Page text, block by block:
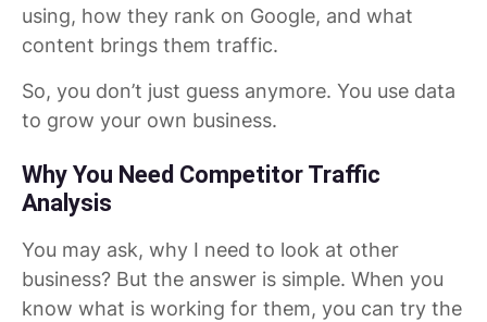
using, how they rank on Google, and what
content brings them traffic.
So, you don’t just guess anymore. You use data
to grow your own business.
Why You Need Competitor Traffic
Analysis
You may ask, why I need to look at other
business? But the answer is simple. When you
know what is working for them, you can try the